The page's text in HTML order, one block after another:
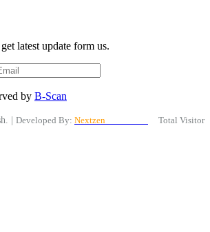
latest update form us.
by B-Scan
| Developed By: Nextzen
Total Visitor